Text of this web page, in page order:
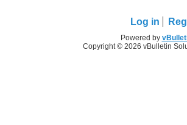
Log in
Powered by
Copyright © 2026 vBulletin